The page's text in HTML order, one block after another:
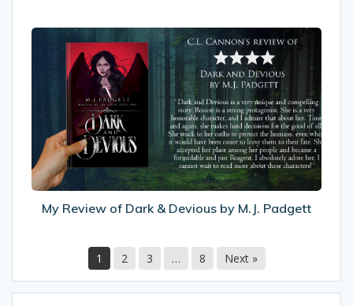
My
Review
of
Dark
&
Devious
by
M.J.
Padgett
My Review of Dark & Devious by M.J. Padgett
1 2 3 … 8 Next »